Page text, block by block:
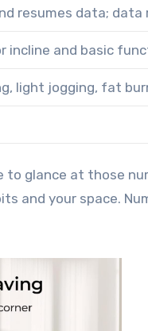
resumes data;
incline and basic
light jogging, fat
to glance at those
and your space.